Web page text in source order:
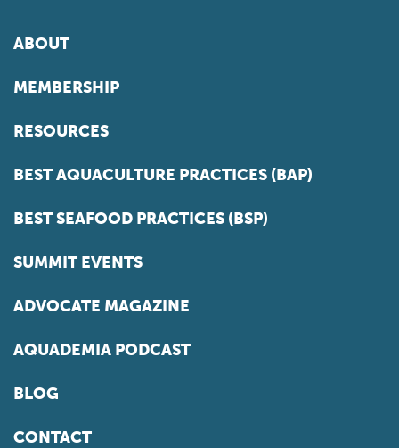
ABOUT
MEMBERSHIP
RESOURCES
BEST AQUACULTURE PRACTICES (BAP)
BEST SEAFOOD PRACTICES (BSP)
SUMMIT EVENTS
ADVOCATE MAGAZINE
AQUADEMIA PODCAST
BLOG
CONTACT